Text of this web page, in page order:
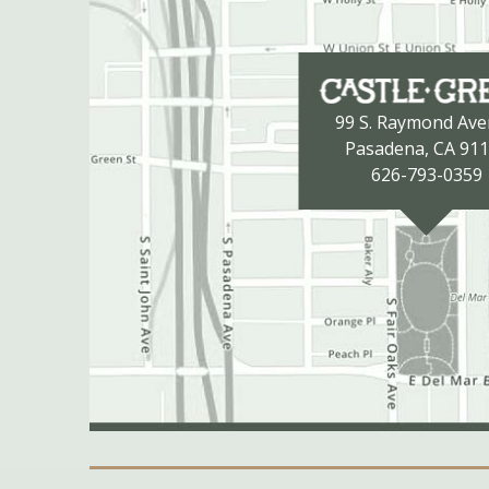
99 S. Raymond
Pasadena, CA
626-793-0359
Secondary Navigation